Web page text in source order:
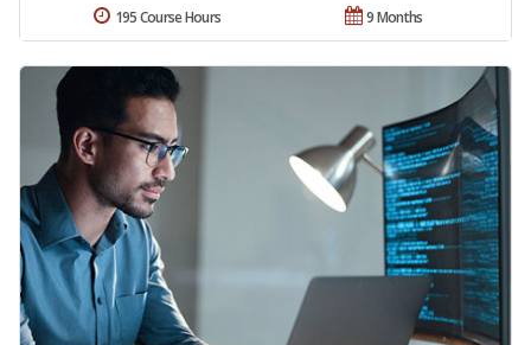
9 Months
195 Course Hours